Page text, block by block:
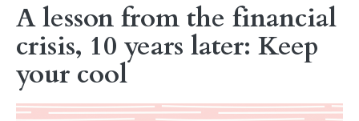
A lesson from the financial
crisis, 10 years later: Keep
your cool